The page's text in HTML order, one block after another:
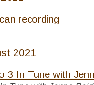
recording
2021
3 In Tune with